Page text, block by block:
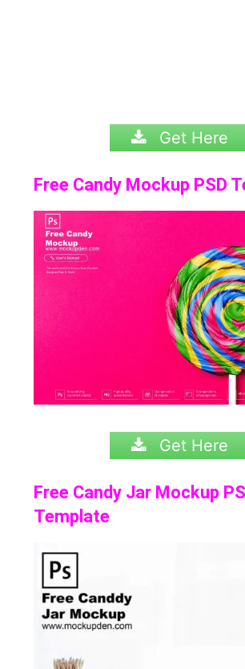
Get Here
Free Candy Mockup PSD
Get Here
Free Candy Jar Mockup
Template